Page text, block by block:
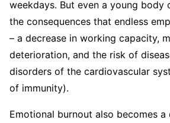
weekdays. But even a young body
the consequences that endless
– a decrease in working capacity,
deterioration, and the risk of
disorders of the cardiovascular
of immunity).
Emotional burnout also becomes a